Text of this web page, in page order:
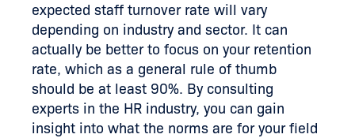
expected staff turnover rate will vary
depending on industry and sector. It can
actually be better to focus on your retention
rate, which as a general rule of thumb
should be at least 90%. By consulting
experts in the HR industry, you can gain
insight into what the norms are for your field